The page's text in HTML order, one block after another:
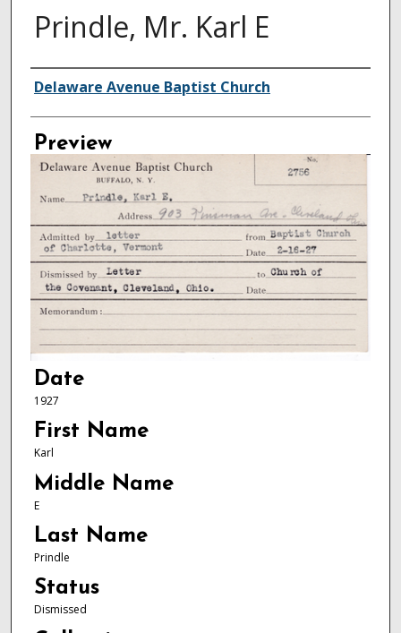
Prindle, Mr. Karl E
Creator
Delaware Avenue Baptist Church
Preview
Date
1927
First Name
Karl
Middle Name
E
Last Name
Prindle
Status
Dismissed